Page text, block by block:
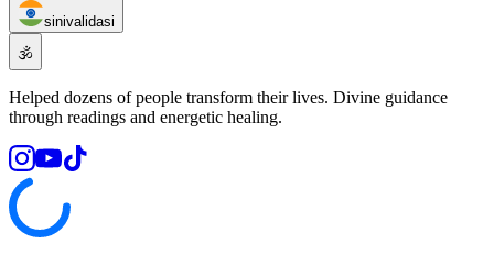
sinivalidasi
🕉️
Helped dozens of people transform their lives. Divine guidance
through readings and energetic healing.